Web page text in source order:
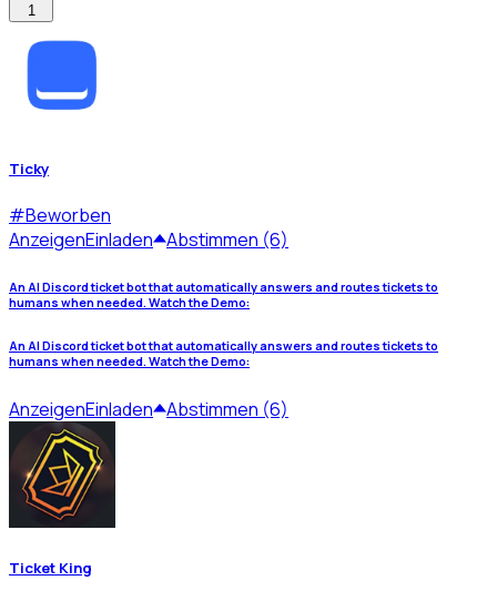
1
Ticky
#Beworben
AnzeigenEinladen Abstimmen (6)
An AI Discord ticket bot that automatically answers and routes tickets to
humans when needed. Watch the Demo:
An AI Discord ticket bot that automatically answers and routes tickets to
humans when needed. Watch the Demo:
AnzeigenEinladen Abstimmen (6)
Ticket King